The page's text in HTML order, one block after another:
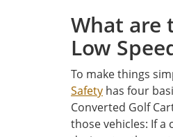
What are
Low
To make things
Safety has four
Converted Golf
those vehicles: If a